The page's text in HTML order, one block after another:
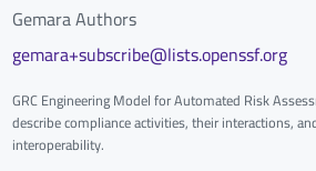
Gemara Authors
gemara+subscribe@lists.openssf.org
GRC Engineering Model for Automated Risk
describe compliance activities, their interactions,
interoperability.